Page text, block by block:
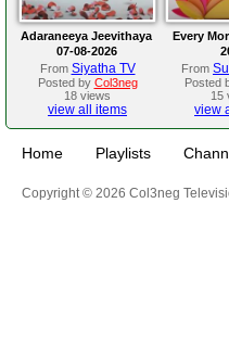
Adaraneeya Jeevithaya
07-08-2026
From Siyatha TV
Posted by Col3neg
18 views
view all items
Every
From
Posted
15
view
Home Playlists
Copyright © 2026 Col3neg